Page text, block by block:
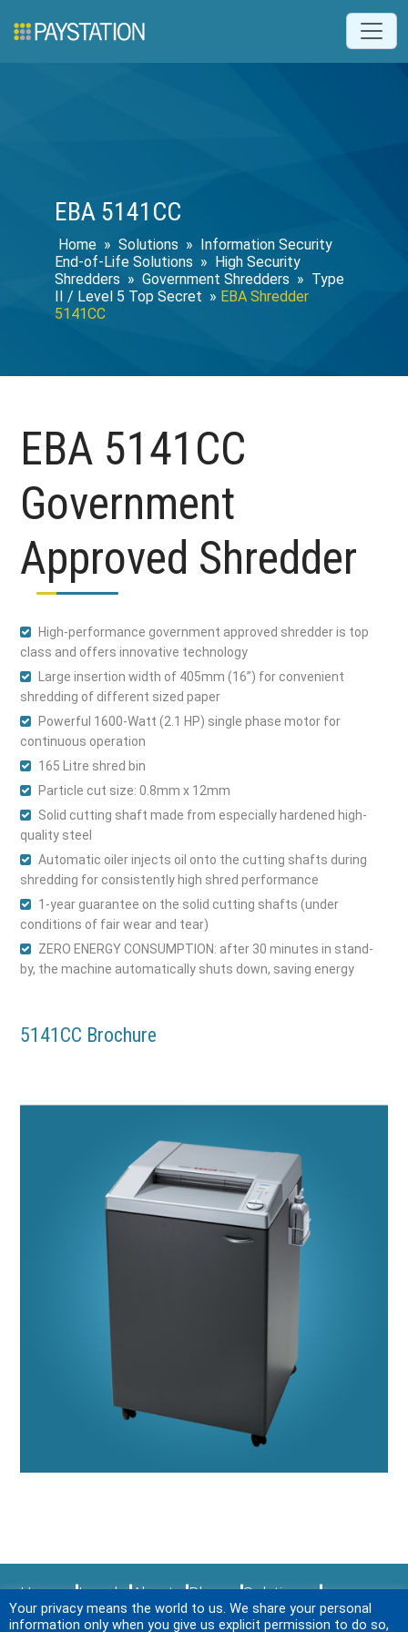
EBA 5141CC
Home » Solutions » Information Security
End-of-Life Solutions » High Security
Shredders » Government Shredders » Type
II / Level 5 Top Secret » EBA Shredder
5141CC
EBA 5141CC
Government
Approved Shredder
High-performance government approved shredder is top
class and offers innovative technology
Large insertion width of 405mm (16”) for convenient
shredding of different sized paper
Powerful 1600-Watt (2.1 HP) single phase motor for
continuous operation
165 Litre shred bin
Particle cut size: 0.8mm x 12mm
Solid cutting shaft made from especially hardened high-
quality steel
Automatic oiler injects oil onto the cutting shafts during
shredding for consistently high shred performance
1-year guarantee on the solid cutting shafts (under
conditions of fair wear and tear)
ZERO ENERGY CONSUMPTION: after 30 minutes in stand-
by, the machine automatically shuts down, saving energy
5141CC Brochure
Home Legal About Blogs
Solutions
Sitemap
Services News & Events
Login
Your privacy means the world to us. We share your personal
information only when you give us explicit permission to do so,